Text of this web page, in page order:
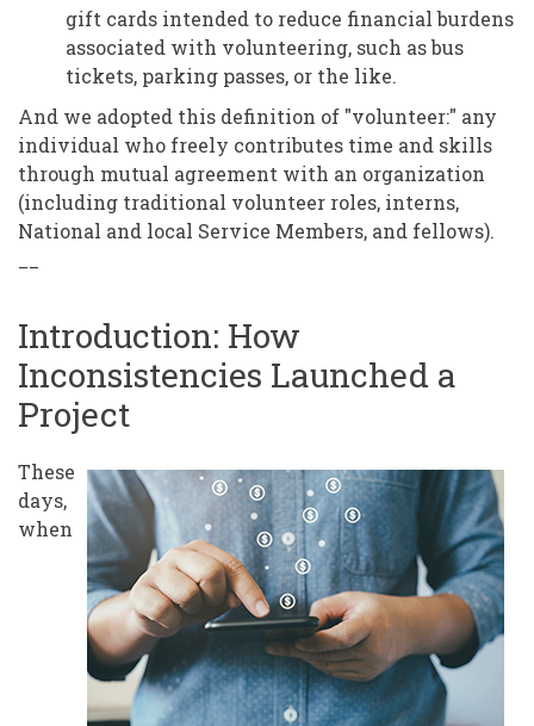
gift cards intended to reduce financial burdens
associated with volunteering, such as bus
tickets, parking passes, or the like.
And we adopted this definition of "volunteer:" any
individual who freely contributes time and skills
through mutual agreement with an organization
(including traditional volunteer roles, interns,
National and local Service Members, and fellows).
Introduction: How
Inconsistencies Launched a
Project
These
days,
when